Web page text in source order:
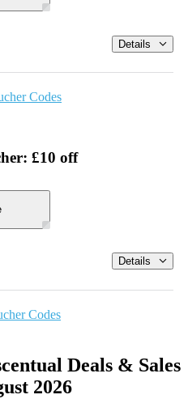
Details
Codes
£10 off
Details
Codes
Deals & Sales
2026